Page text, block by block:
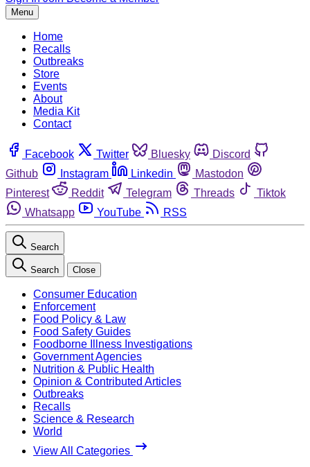
Menu
Home
Recalls
Outbreaks
Store
Events
About
Media Kit
Contact
Facebook Twitter Bluesky
Discord
Github
Instagram Linkedin
Mastodon
Pinterest
Reddit Telegram Threads
Tiktok
Whatsapp
YouTube RSS
Search
Search Close
Consumer Education
Enforcement
Food Policy & Law
Food Safety Guides
Foodborne Illness Investigations
Government Agencies
Nutrition & Public Health
Opinion & Contributed Articles
Outbreaks
Recalls
Science & Research
World
View All Categories